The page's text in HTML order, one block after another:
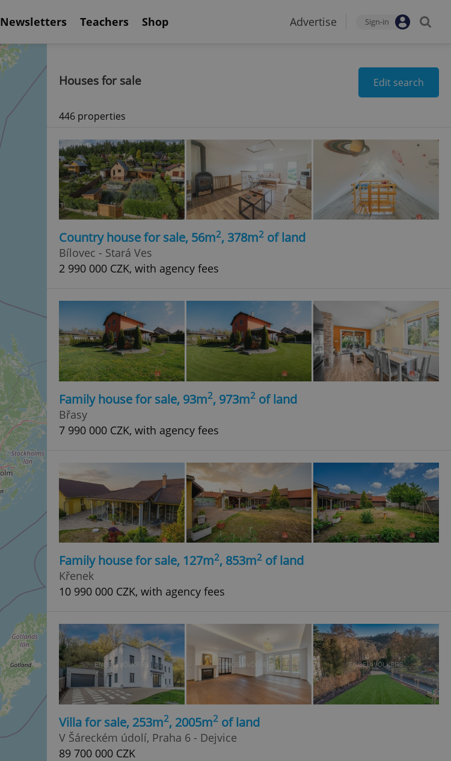
Newsletters Teachers Shop Advertise Sign-in
Houses for sale Edit search
446 properties
Country house for sale, 56m2, 378m2 of land
Bílovec - Stará Ves
2 990 000 CZK, with agency fees
Family house for sale, 93m2, 973m2 of land
Břasy
7 990 000 CZK, with agency fees
Family house for sale, 127m2, 853m2 of land
Křenek
10 990 000 CZK, with agency fees
Villa for sale, 253m2, 2005m2 of land
V Šáreckém údolí, Praha 6 - Dejvice
89 700 000 CZK